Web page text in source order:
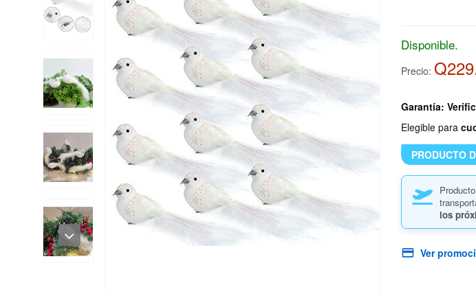
Disponible.
Precio:
Garantía:
Elegible para
PRODUCTO
los
Ver